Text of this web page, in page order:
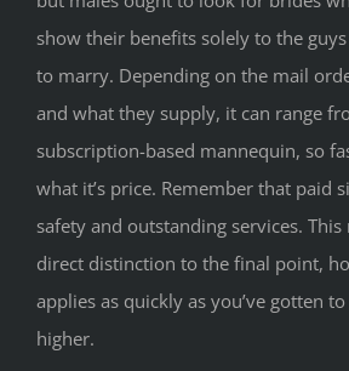
show their benefits solely to the
to marry. Depending on the mail
and what they supply, it can range
subscription-based mannequin, so
what it’s price. Remember that paid
safety and outstanding services.
direct distinction to the final point,
applies as quickly as you’ve gotten
higher.